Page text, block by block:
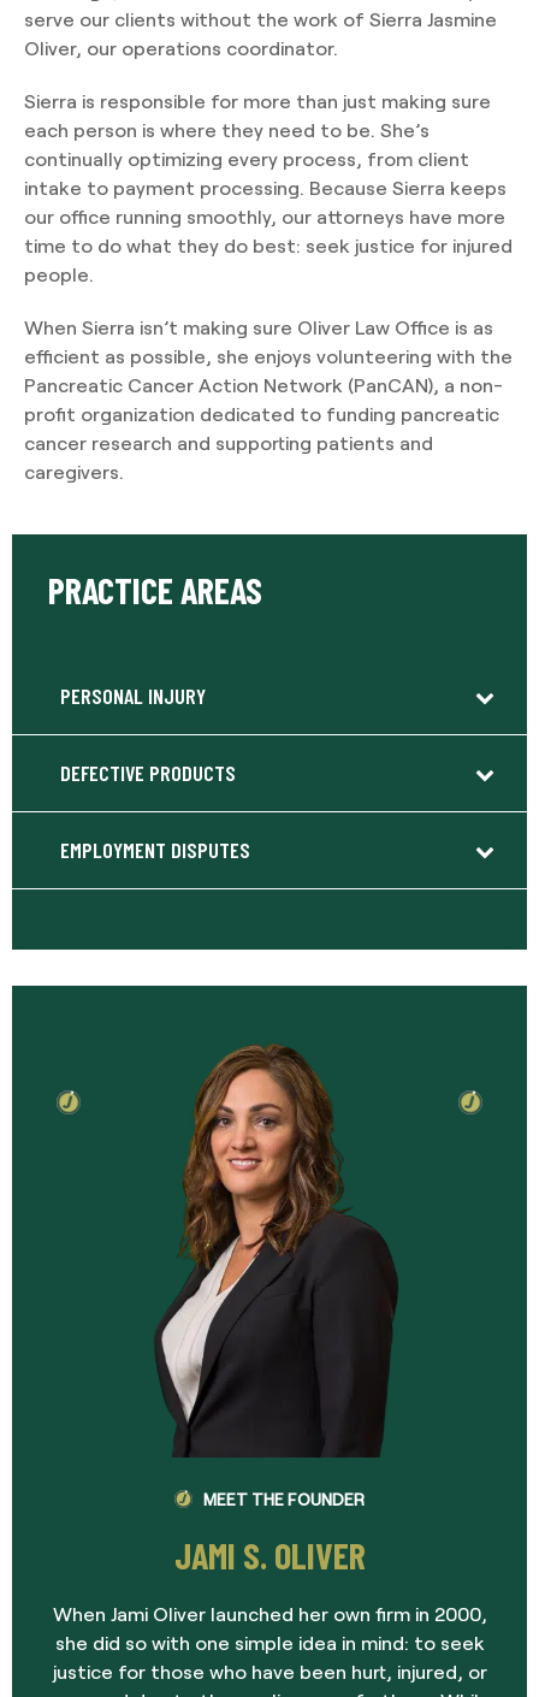
serve our clients without the work of Sierra Jasmine
Oliver, our operations coordinator.
Sierra is responsible for more than just making sure
each person is where they need to be. She’s
continually optimizing every process, from client
intake to payment processing. Because Sierra keeps
our office running smoothly, our attorneys have more
time to do what they do best: seek justice for injured
people.
When Sierra isn’t making sure Oliver Law Office is as
efficient as possible, she enjoys volunteering with the
Pancreatic Cancer Action Network (PanCAN), a non-
profit organization dedicated to funding pancreatic
cancer research and supporting patients and
caregivers.
PRACTICE AREAS
PERSONAL INJURY
DEFECTIVE PRODUCTS
EMPLOYMENT DISPUTES
MEET THE FOUNDER
JAMI S. OLIVER
When Jami Oliver launched her own firm in 2000,
she did so with one simple idea in mind: to seek
justice for those who have been hurt, injured, or